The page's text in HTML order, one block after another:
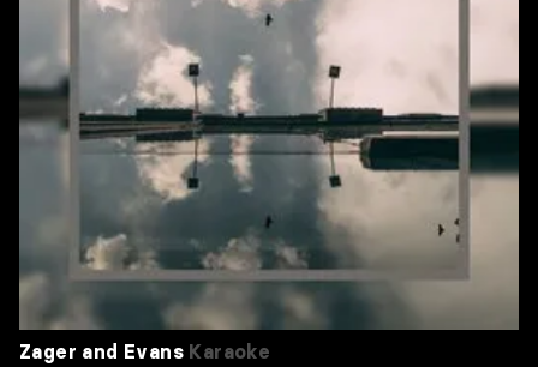
Zager and Evans Karaoke